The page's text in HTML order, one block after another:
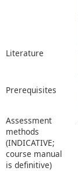
Literature
Prerequisites
Assessment
methods
(INDICATIVE;
course manual
is definitive)